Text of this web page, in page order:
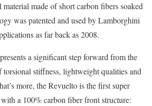
material made of short carbon fibers soaked
was patented and used by Lamborghini
as far back as 2008.
a significant step forward from the
torsional stiffness, lightweight qualities and
more, the Revuelto is the first super
a 100% carbon fiber front structure: